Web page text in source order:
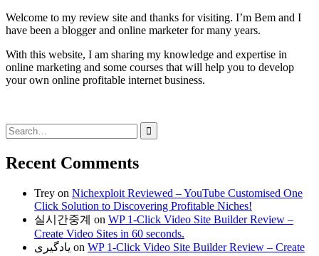
Welcome to my review site and thanks for visiting. I’m Bem and I
have been a blogger and online marketer for many years.
With this website, I am sharing my knowledge and expertise in
online marketing and some courses that will help you to develop
your own online profitable internet business.
Search
for:
Recent Comments
Trey on Nichexploit Reviewed – YouTube Customised One
Click Solution to Discovering Profitable Niches!
실시간중계 on WP 1-Click Video Site Builder Review –
Create Video Sites in 60 seconds.
یادگیری on WP 1-Click Video Site Builder Review – Create